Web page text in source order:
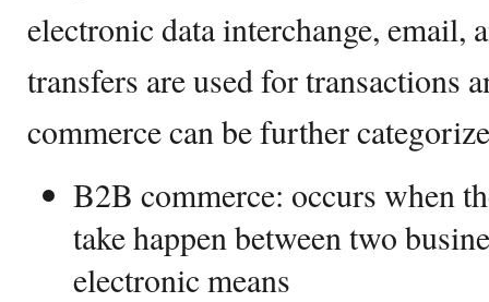
electronic data interchange, email,
transfers are used for transactions
commerce can be further
B2B commerce: occurs when
take happen between two
electronic means